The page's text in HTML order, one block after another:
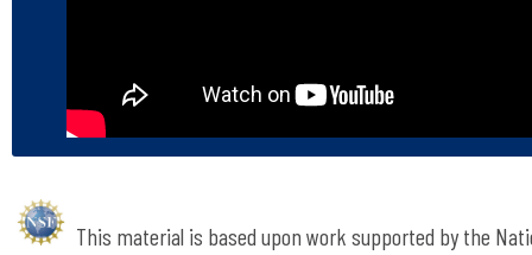
This material is based upon work supported by the